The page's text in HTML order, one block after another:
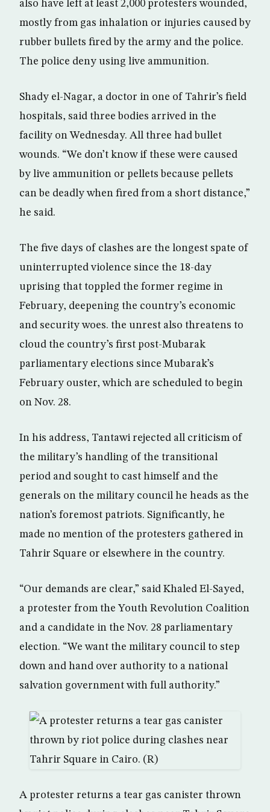
also have left at least 2,000 protesters wounded,
mostly from gas inhalation or injuries caused by
rubber bullets fired by the army and the police.
The police deny using live ammunition.
Shady el-Nagar, a doctor in one of Tahrir’s field
hospitals, said three bodies arrived in the
facility on Wednesday. All three had bullet
wounds. “We don’t know if these were caused
by live ammunition or pellets because pellets
can be deadly when fired from a short distance,”
he said.
The five days of clashes are the longest spate of
uninterrupted violence since the 18-day
uprising that toppled the former regime in
February, deepening the country’s economic
and security woes. the unrest also threatens to
cloud the country’s first post-Mubarak
parliamentary elections since Mubarak’s
February ouster, which are scheduled to begin
on Nov. 28.
In his address, Tantawi rejected all criticism of
the military’s handling of the transitional
period and sought to cast himself and the
generals on the military council he heads as the
nation’s foremost patriots. Significantly, he
made no mention of the protesters gathered in
Tahrir Square or elsewhere in the country.
“Our demands are clear,” said Khaled El-Sayed,
a protester from the Youth Revolution Coalition
and a candidate in the Nov. 28 parliamentary
election. “We want the military council to step
down and hand over authority to a national
salvation government with full authority.”
A protester returns a tear gas canister thrown